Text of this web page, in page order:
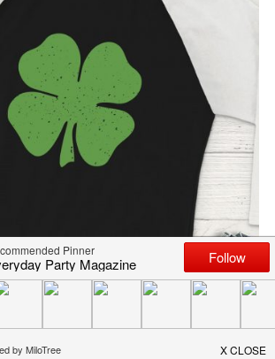
ST. PATRICK’S DAY M...
March 12, 2019